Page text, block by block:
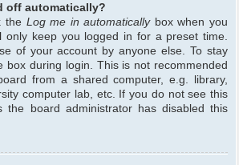
off automatically?
the Log me in automaticallybox when you
only keep you logged in for a preset time.
of your account by anyone else. To stay
box during login. This is not recommended
from a shared computer, e.g. library,
computer lab, etc. If you do not see this
the board administrator has disabled this